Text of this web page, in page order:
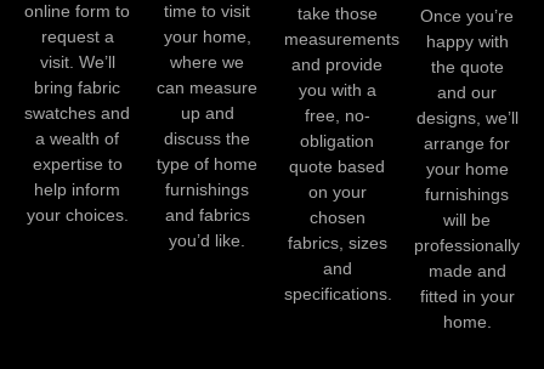
online form to
request a
visit. We’ll
bring fabric
swatches and
a wealth of
expertise to
help inform
your choices.
time to visit
your home,
where we
can measure
up and
discuss the
type of home
furnishings
and fabrics
you’d like.
take those
measurements
and provide
you with a
free, no-
obligation
quote based
on your
chosen
fabrics, sizes
and
specifications.
Once you’re
happy with
the quote
and our
designs, we’ll
arrange for
your home
furnishings
will be
professionally
made and
fitted in your
home.